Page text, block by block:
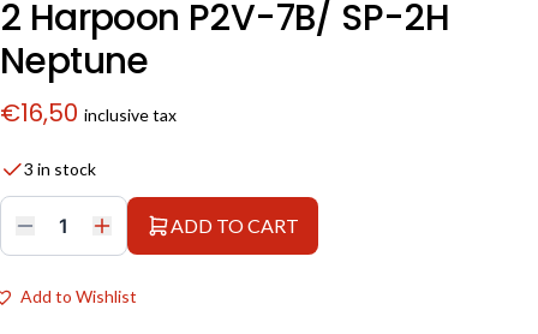
2 Harpoon P2V-7B/ SP-2H
Neptune
€16,50 inclusive tax
3 in stock
Dutch
Decal
Lockheed
PV-
ADD TO CART
Add to Wishlist